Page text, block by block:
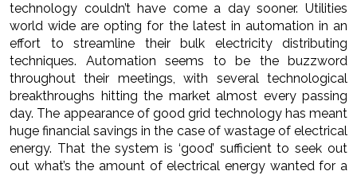
technology couldn’t have come a day sooner. Utilities
world wide are opting for the latest in automation in an
effort to streamline their bulk electricity distributing
techniques. Automation seems to be the buzzword
throughout their meetings, with several technological
breakthroughs hitting the market almost every passing
day. The appearance of good grid technology has meant
huge financial savings in the case of wastage of electrical
energy. That the system is ‘good’ sufficient to seek out
out what’s the amount of electrical energy wanted for a